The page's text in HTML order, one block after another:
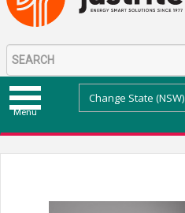
Menu
Change State (NSW)